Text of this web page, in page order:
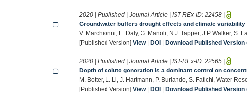
2020 | Published | Journal Article | IST-REx-ID:22458 |
Groundwater buffers drought effects and climate variability
V. Marchionni, E. Daly, G. Manoli, N.J. Tapper, J.P. Walker, S.
[Published Version]View|DOI |Download Published Version
2020 | Published | Journal Article | IST-REx-ID:22565 |
Depth of solute generation is a dominant control on
M. Botter, L. Li, J. Hartmann, P. Burlando, S. Fatichi, Water
[Published Version]View|DOI |Download Published Version